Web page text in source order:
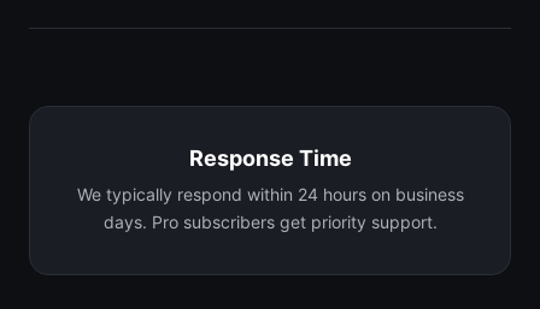
Response Time
We typically respond within 24 hours on business
days. Pro subscribers get priority support.